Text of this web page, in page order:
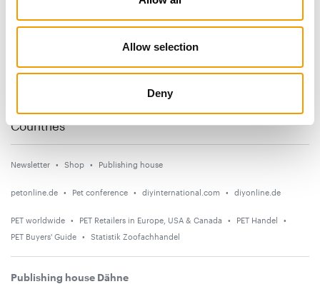
Allow selection
Deny
News
Suppliers
Countries
Newsletter Shop Publishing house
petonline.de Pet conference diyinternational.com diyonline.de
PET worldwide PET Retailers in Europe, USA & Canada
PET Handel
PET Buyers' Guide
Statistik Zoofachhandel
Publishing house Dähne